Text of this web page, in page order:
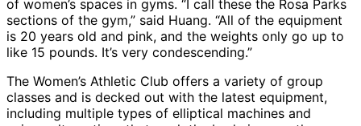
of women’s spaces in gyms. “I call these the Rosa Parks
sections of the gym,” said Huang. “All of the equipment
is 20 years old and pink, and the weights only go up to
like 15 pounds. It’s very condescending.”
The Women’s Athletic Club offers a variety of group
classes and is decked out with the latest equipment,
including multiple types of elliptical machines and